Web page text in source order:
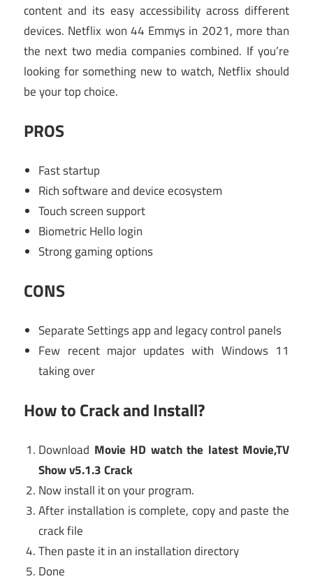
content and its easy accessibility across different
devices. Netflix won 44 Emmys in 2021, more than
the next two media companies combined. If you’re
looking for something new to watch, Netflix should
be your top choice.
PROS
Fast startup
Rich software and device ecosystem
Touch screen support
Biometric Hello login
Strong gaming options
CONS
Separate Settings app and legacy control panels
Few recent major updates with Windows 11
taking over
How to Crack and Install?
Download Movie HD watch the latest Movie,TV
Show v5.1.3 Crack
Now install it on your program.
After installation is complete, copy and paste the
crack file
Then paste it in an installation directory
Done